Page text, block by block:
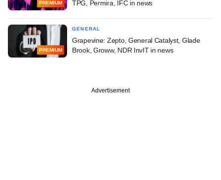
PREMIUM
TPG, Permira, IFC in news
PREMIUM
GENERAL
Grapevine: Zepto, General Catalyst, Glade
Brook, Groww, NDR InvIT in news
Advertisement